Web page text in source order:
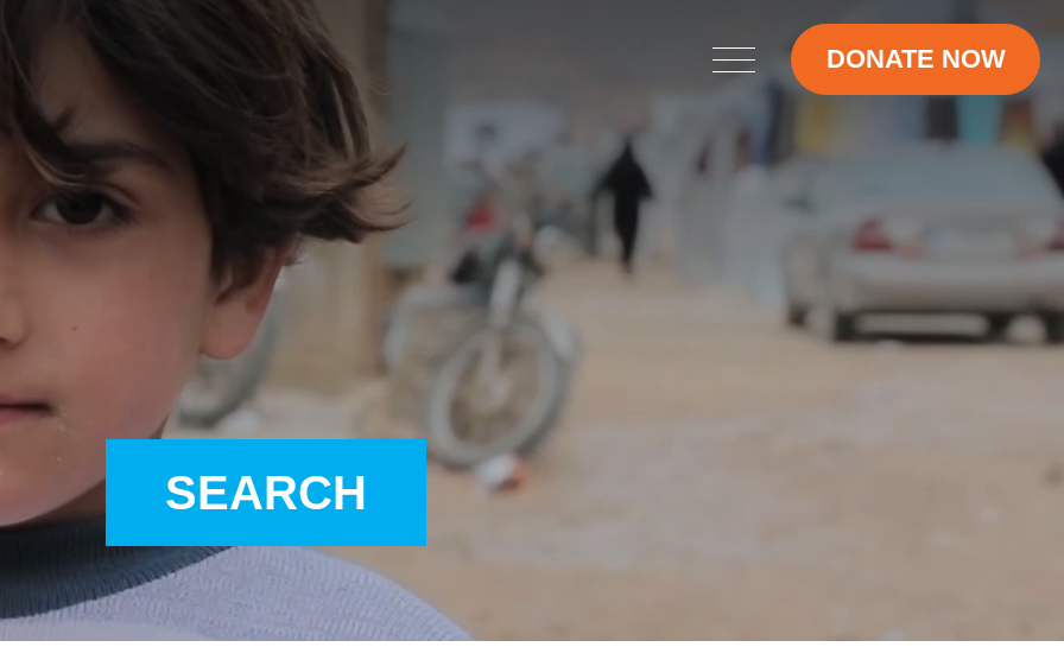
DONATE NOW
EN
SEARCH